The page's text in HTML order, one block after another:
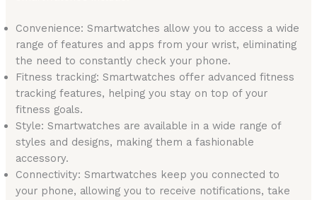
Convenience: Smartwatches allow you to access a wide
range of features and apps from your wrist, eliminating
the need to constantly check your phone.
Fitness tracking: Smartwatches offer advanced fitness
tracking features, helping you stay on top of your
fitness goals.
Style: Smartwatches are available in a wide range of
styles and designs, making them a fashionable
accessory.
Connectivity: Smartwatches keep you connected to
your phone, allowing you to receive notifications, take